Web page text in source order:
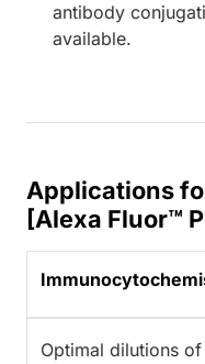
antibody
available.
Applications
[Alexa Fluor™
Optimal dilutions